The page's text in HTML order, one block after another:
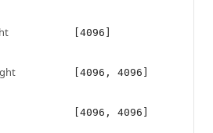
[4096]
[4096, 4096]
[4096, 4096]